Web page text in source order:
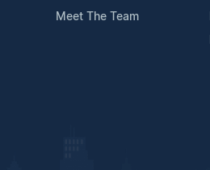
Meet The Team